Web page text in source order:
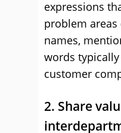
expressions
problem
names,
words
customer
2. Share